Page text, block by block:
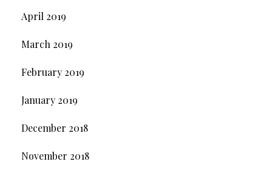
April 2019
March 2019
February 2019
January 2019
December 2018
November 2018